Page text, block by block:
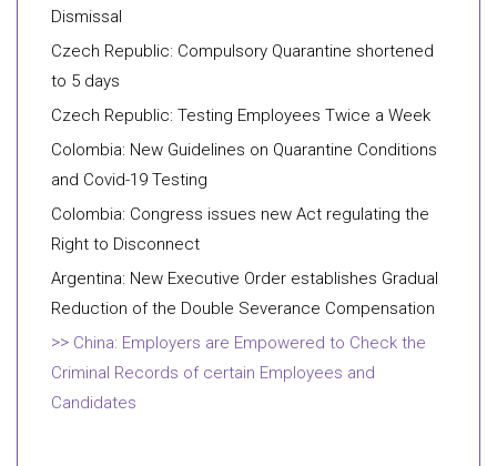
Dismissal
Czech Republic: Compulsory Quarantine shortened
to 5 days
Czech Republic: Testing Employees Twice a Week
Colombia: New Guidelines on Quarantine Conditions
and Covid-19 Testing
Colombia: Congress issues new Act regulating the
Right to Disconnect
Argentina: New Executive Order establishes Gradual
Reduction of the Double Severance Compensation
China: Employers are Empowered to Check the
Criminal Records of certain Employees and
Candidates